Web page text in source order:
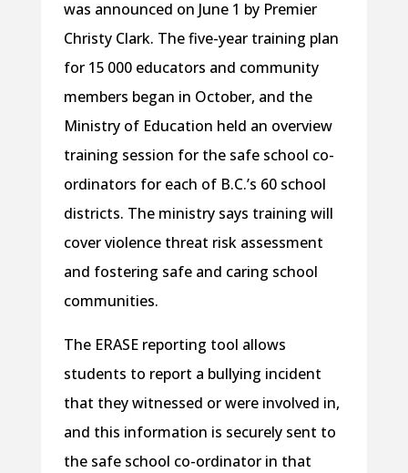
was announced on June 1 by Premier
Christy Clark. The five-year training plan
for 15 000 educators and community
members began in October, and the
Ministry of Education held an overview
training session for the safe school co-
ordinators for each of B.C.’s 60 school
districts. The ministry says training will
cover violence threat risk assessment
and fostering safe and caring school
communities.
The ERASE reporting tool allows
students to report a bullying incident
that they witnessed or were involved in,
and this information is securely sent to
the safe school co-ordinator in that